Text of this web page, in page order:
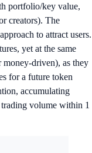
portfolio/key value,
creators). The
to attract users.
yet at the same
driven), as they
for a future token
accumulating
volume within 1